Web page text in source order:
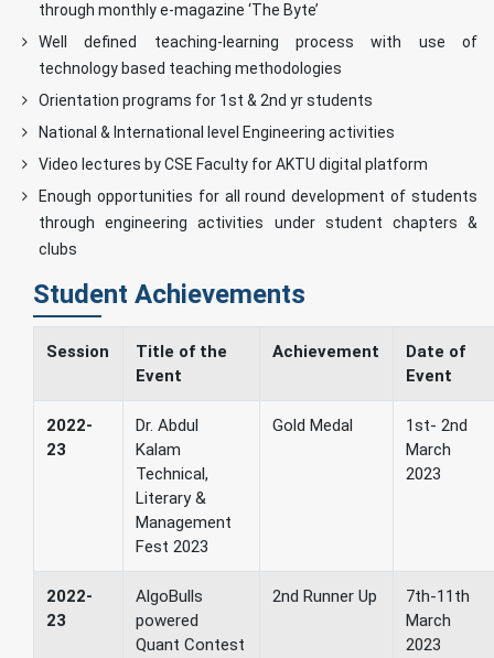
through monthly e-magazine ‘The Byte’
Well defined teaching-learning process with use of
technology based teaching methodologies
Orientation programs for 1st & 2nd yr students
National & International level Engineering activities
Video lectures by CSE Faculty for AKTU digital platform
Enough opportunities for all round development of students
through engineering activities under student chapters &
clubs
Student Achievements
Session
Title of the
Event
Achievement
Date of
Event
2022-
23
Dr. Abdul
Kalam
Technical,
Literary &
Management
Fest 2023
Gold Medal
1st- 2nd
March
2023
2022-
23
AlgoBulls
powered
Quant Contest
2nd Runner Up
7th-11th
March
2023